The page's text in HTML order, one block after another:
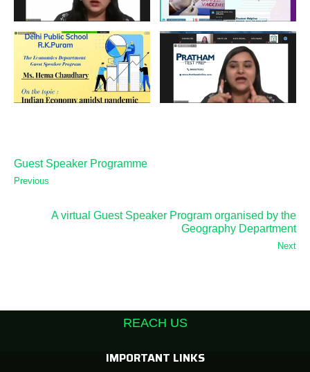
Guest Speaker Programme
Previous
A virtual Guest Speaker Program organised by the
Geography Department
Next
REACH US
IMPORTANT LINKS